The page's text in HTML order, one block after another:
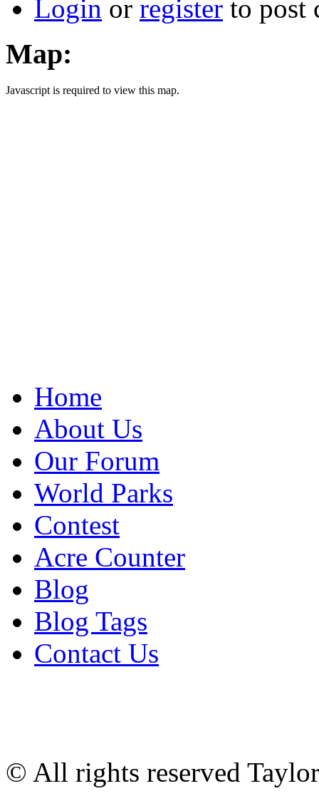
Login or register to post
Map:
Javascript is required to view this map.
Home
About Us
Our Forum
World Parks
Contest
Acre Counter
Blog
Blog Tags
Contact Us
© All rights reserved